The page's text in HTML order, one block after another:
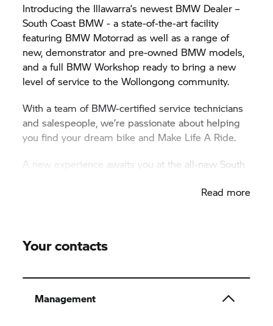
Introducing the Illawarra’s newest BMW Dealer –
South Coast BMW - a state-of-the-art facility
featuring BMW Motorrad as well as a range of
new, demonstrator and pre-owned BMW models,
and a full BMW Workshop ready to bring a new
level of service to the Wollongong community.
With a team of BMW-certified service technicians
and salespeople, we’re passionate about helping
you find your dream bike and Make Life A Ride.
A new experience awaits you at the all-new South
difference for yourself today at South CoastRead more
Your contacts
Management